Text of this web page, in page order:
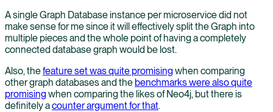
A single Graph Database instance per microservice did not
make sense for me since it will effectively split the Graph into
multiple pieces and the whole point of having a completely
connected database graph would be lost.
Also, thefeature set was quite promising when comparing
other graph databases and the benchmarks were also quite
promising when comparing the likes of Neo4j, but there is
definitely acounter argument for that.